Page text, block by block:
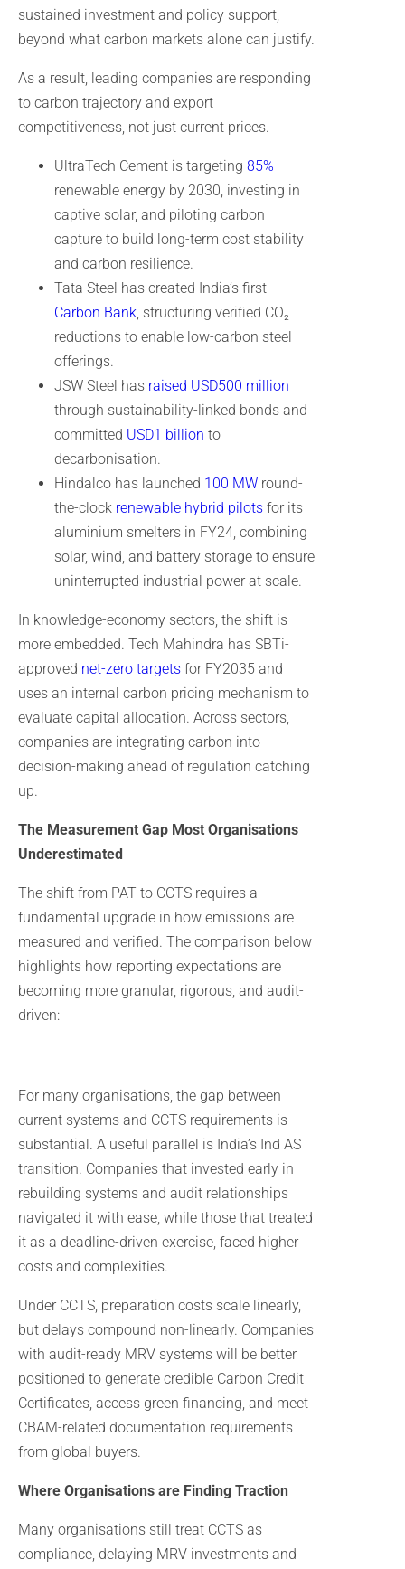
sustained investment and policy support,
beyond what carbon markets alone can justify.
As a result, leading companies are responding
to carbon trajectory and export
competitiveness, not just current prices.
UltraTech Cement is targeting 85%
renewable energy by 2030, investing in
captive solar, and piloting carbon
capture to build long-term cost stability
and carbon resilience.
Tata Steel has created India’s first
Carbon Bank , structuring verified CO₂
reductions to enable low-carbon steel
offerings.
JSW Steel has raised USD500 million
through sustainability-linked bonds and
committed USD1 billion to
decarbonisation.
Hindalco has launched 100 MW round-
the-clock renewable hybrid pilots for its
aluminium smelters in FY24, combining
solar, wind, and battery storage to ensure
uninterrupted industrial power at scale.
In knowledge-economy sectors, the shift is
more embedded. Tech Mahindra has SBTi-
approved net-zero targets for FY2035 and
uses an internal carbon pricing mechanism to
evaluate capital allocation. Across sectors,
companies are integrating carbon into
decision-making ahead of regulation catching
up.
The Measurement Gap Most Organisations
Underestimated
The shift from PAT to CCTS requires a
fundamental upgrade in how emissions are
measured and verified. The comparison below
highlights how reporting expectations are
becoming more granular, rigorous, and audit-
driven:
For many organisations, the gap between
current systems and CCTS requirements is
substantial. A useful parallel is India’s Ind AS
transition. Companies that invested early in
rebuilding systems and audit relationships
navigated it with ease, while those that treated
it as a deadline-driven exercise, faced higher
costs and complexities.
Under CCTS, preparation costs scale linearly,
but delays compound non-linearly. Companies
with audit-ready MRV systems will be better
positioned to generate credible Carbon Credit
Certificates, access green financing, and meet
CBAM-related documentation requirements
from global buyers.
Where Organisations are Finding Traction
Many organisations still treat CCTS as
compliance, delaying MRV investments and